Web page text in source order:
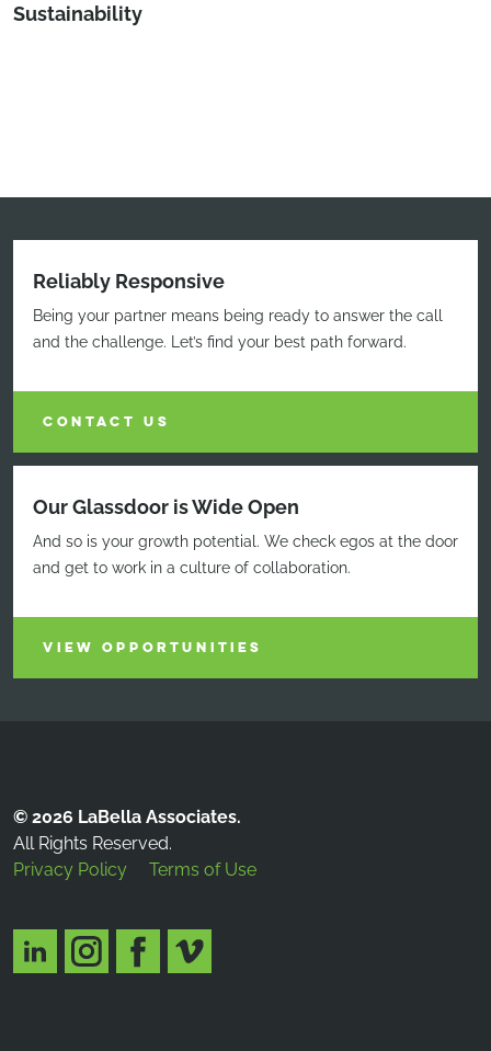
Sustainability
Reliably Responsive
Being your partner means being ready to answer the call
and the challenge. Let’s find your best path forward.
CONTACT US
Our Glassdoor is Wide Open
And so is your growth potential. We check egos at the door
and get to work in a culture of collaboration.
VIEW OPPORTUNITIES
© 2026 LaBella Associates.
All Rights Reserved.
Privacy Policy
Terms of Use